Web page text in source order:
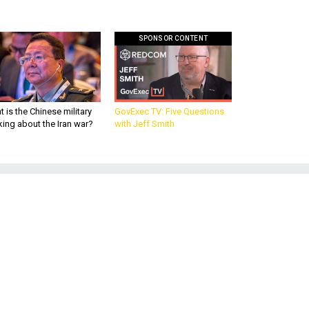
is the Chinese military
about the Iran war?
SPONSOR CONTENT
GovExec TV: Five Questions
with Jeff Smith